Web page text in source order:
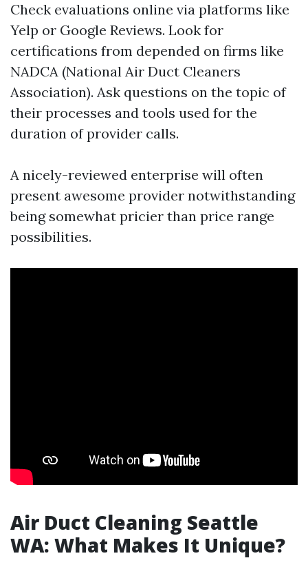
Check evaluations online via platforms like
Yelp or Google Reviews. Look for
certifications from depended on firms like
NADCA (National Air Duct Cleaners
Association). Ask questions on the topic of
their processes and tools used for the
duration of provider calls.
A nicely-reviewed enterprise will often
present awesome provider notwithstanding
being somewhat pricier than price range
possibilities.
Air Duct Cleaning Seattle
WA: What Makes It Unique?